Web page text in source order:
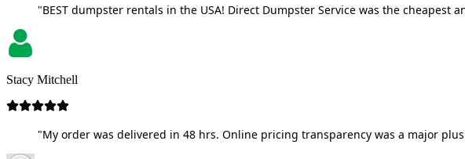
"BEST dumpster rentals in the USA! Direct Dumpster Service was the
Stacy Mitchell
"My order was delivered in 48 hrs. Online pricing transparency was a major